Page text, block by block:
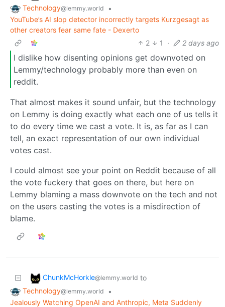
Technology@lemmy.world
•
YouTube’s AI slop detector incorrectly targets Kurzgesagt as
other creators fear same fate - Dexerto
2
1 · 2 days ago
I dislike how disenting opinions get downvoted on
Lemmy/technology probably more than even on
reddit.
That almost makes it sound unfair, but the technology
on Lemmy is doing exactly what each one of us tells it
to do every time we cast a vote. It is, as far as I can
tell, an exact representation of our own individual
votes cast.
I could almost see your point on Reddit because of all
the vote fuckery that goes on there, but here on
Lemmy blaming a mass downvote on the tech and not
on the users casting the votes is a misdirection of
blame.
ChunkMcHorkle@lemmy.world to
Technology@lemmy.world
•
Jealously Watching OpenAI and Anthropic, Meta Suddenly